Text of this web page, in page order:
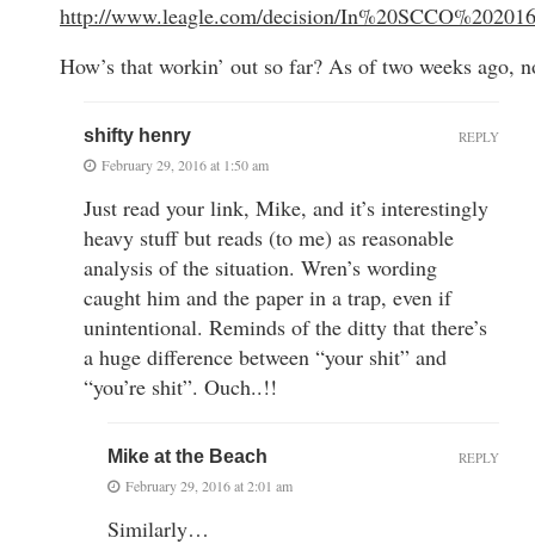
http://www.leagle.com/decision/
How’s that workin’ out so far? As of two weeks
shifty henry
February 29, 2016 at 1:50 am
Just read your link, Mike, and it’s interestingly
heavy stuff but reads (to me) as reasonable
analysis of the situation. Wren’s wording
caught him and the paper in a trap, even if
unintentional. Reminds of the ditty that there’s
a huge difference between “your shit” and
“you’re shit”. Ouch..!!
REPLY
Mike at the Beach
February 29, 2016 at 2:01 am
Similarly…
REPLY